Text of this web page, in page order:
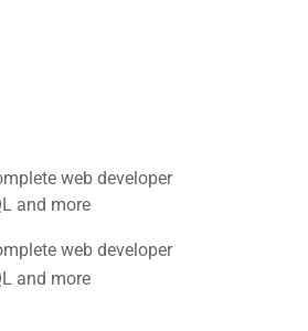
web developer
and more
web developer
and more